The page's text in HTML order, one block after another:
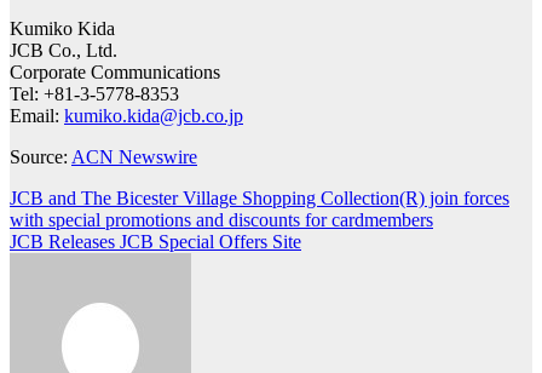
Kumiko Kida
JCB Co., Ltd.
Corporate Communications
Tel: +81-3-5778-8353
Email: kumiko.kida@jcb.co.jp
Source: ACN Newswire
Post
navigation
JCB and The Bicester Village Shopping Collection(R) join forces
with special promotions and discounts for cardmembers
JCB Releases JCB Special Offers Site